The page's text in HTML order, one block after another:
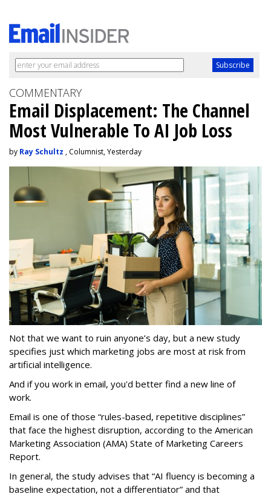
COMMENTARY
Email Displacement: The Channel
Most Vulnerable To AI Job Loss
by Ray Schultz , Columnist, Yesterday
Not that we want to ruin anyone’s day, but a new study
specifies just which marketing jobs are most at risk from
artificial intelligence.
And if you work in email, you'd better find a new line of
work.
Email is one of those “rules-based, repetitive disciplines”
that face the highest disruption, according to the American
Marketing Association (AMA) State of Marketing Careers
Report.
In general, the study advises that “AI fluency is becoming a
baseline expectation, not a differentiator” and that